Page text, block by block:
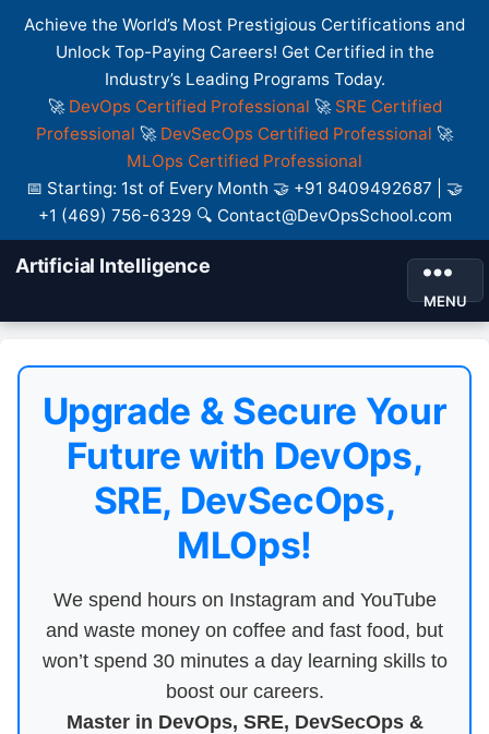
Achieve the World’s Most Prestigious Certifications and
Unlock Top-Paying Careers! Get Certified in the
Industry’s Leading Programs Today.
🚀 DevOps Certified Professional 🚀 SRE Certified
Professional 🚀 DevSecOps Certified Professional 🚀
MLOps Certified Professional
📅 Starting: 1st of Every Month 🤝 +91 8409492687 | 🤝
+1 (469) 756-6329 🔍 Contact@DevOpsSchool.com
Artificial Intelligence
MENU
Upgrade & Secure Your
Future with DevOps,
SRE, DevSecOps,
MLOps!
We spend hours on Instagram and YouTube
and waste money on coffee and fast food, but
won’t spend 30 minutes a day learning skills to
boost our careers.
Master in DevOps, SRE, DevSecOps &